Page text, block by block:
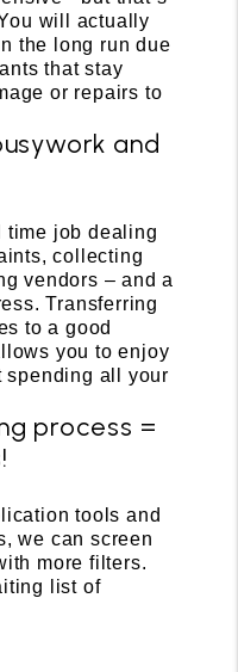
will actually
the long run due
that stay
or repairs to
and
time job dealing
collecting
vendors – and a
Transferring
to a good
you to enjoy
spending all your
process =
tools and
we can screen
more filters.
list of